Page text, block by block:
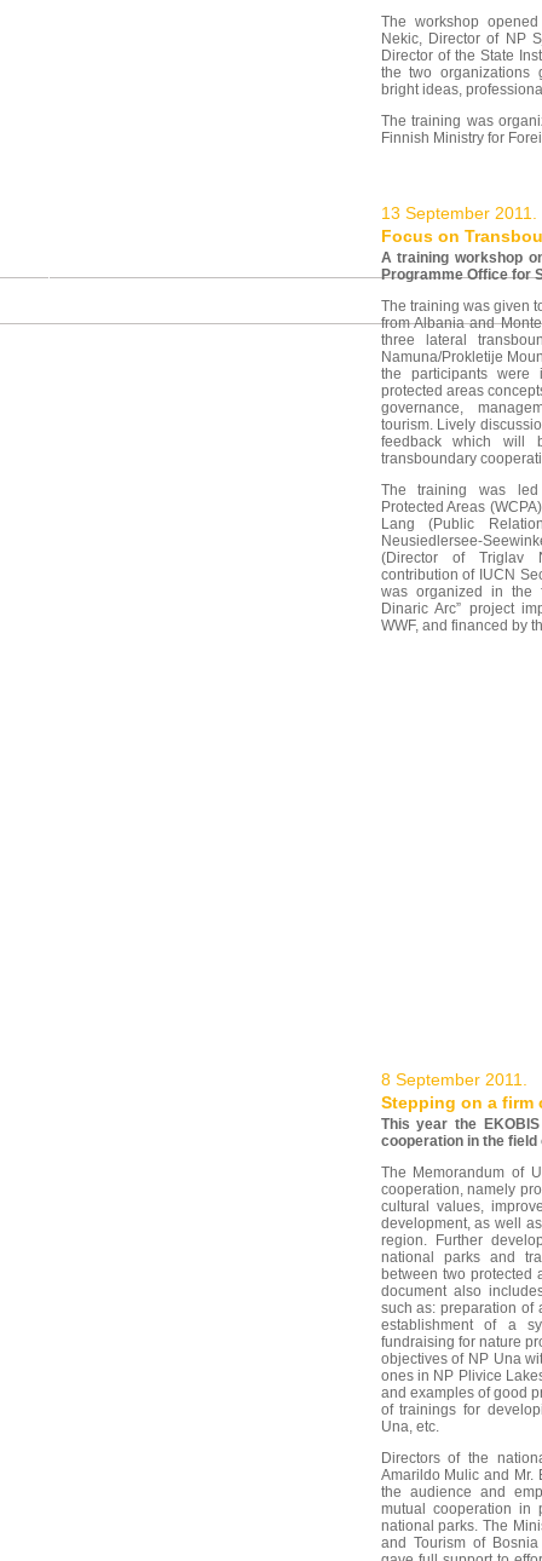
The workshop
Nekic, Director of NP
Director of the State
the two organizations
bright ideas,
The training was
Finnish Ministry for
13 September 2011.
Focus on
A training workshop
Programme Office for
The training was given
from Albania and
three lateral
Namuna/Prokletije
the participants were
protected areas
governance,
tourism. Lively
feedback which will
transboundary
The training was led
Protected Areas
Lang (Public
Neusiedlersee-
(Director of Triglav
contribution of IUCN
was organized in the
Dinaric Arc” project
WWF, and financed by
8 September 2011.
Stepping on a firm
This year the
cooperation in the
The Memorandum of
cooperation, namely
cultural values,
development, as well
region. Further
national parks and
between two protected
document also
such as: preparation of
establishment of a
fundraising for nature
objectives of NP Una
ones in NP Plivice
and examples of good
of trainings for
Una, etc.
Directors of the
Amarildo Mulic and Mr.
the audience and
mutual cooperation in
national parks. The
and Tourism of